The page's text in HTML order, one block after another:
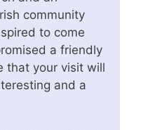
community
to come
a friendly
that your visit will
and a